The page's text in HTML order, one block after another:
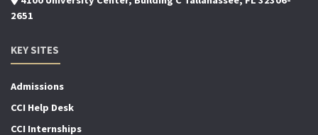
2651
KEY SITES
Admissions
CCI Help Desk
CCI Internships